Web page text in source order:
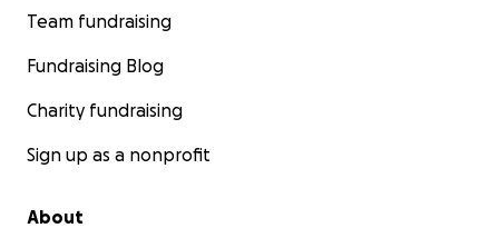
Team fundraising
Fundraising Blog
Charity fundraising
Sign up as a nonprofit
About